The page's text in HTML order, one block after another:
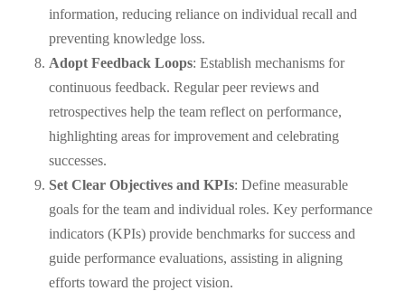
information, reducing reliance on individual recall and
preventing knowledge loss.
Adopt Feedback Loops: Establish mechanisms for
continuous feedback. Regular peer reviews and
retrospectives help the team reflect on performance,
highlighting areas for improvement and celebrating
successes.
Set Clear Objectives and KPIs: Define measurable
goals for the team and individual roles. Key performance
indicators (KPIs) provide benchmarks for success and
guide performance evaluations, assisting in aligning
efforts toward the project vision.